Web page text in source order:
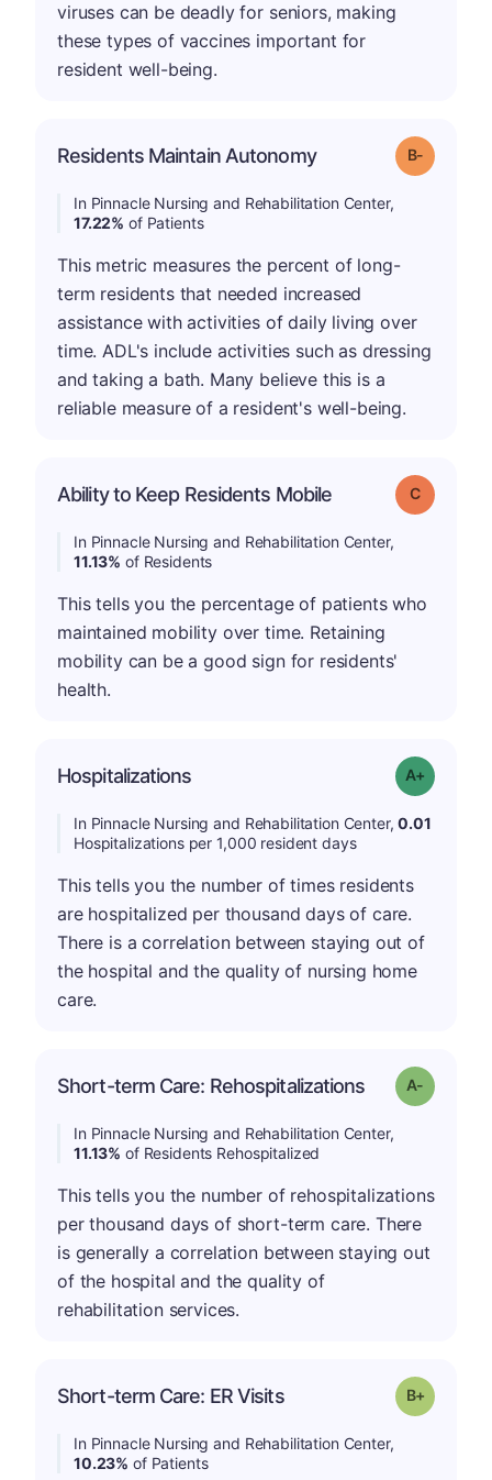
viruses can be deadly for seniors, making
these types of vaccines important for
resident well-being.
Residents Maintain Autonomy Grade: B-
In Pinnacle Nursing and Rehabilitation Center,
17.22% of Patients
This metric measures the percent of long-
term residents that needed increased
assistance with activities of daily living over
time. ADL's include activities such as dressing
and taking a bath. Many believe this is a
reliable measure of a resident's well-being.
Ability to Keep Residents Mobile Grade: C
In Pinnacle Nursing and Rehabilitation Center,
11.13% of Residents
This tells you the percentage of patients who
maintained mobility over time. Retaining
mobility can be a good sign for residents'
health.
Hospitalizations Grade: A-
In Pinnacle Nursing and Rehabilitation Center,0.01
Hospitalizations per 1,000 resident days
This tells you the number of times residents
are hospitalized per thousand days of care.
There is a correlation between staying out of
the hospital and the quality of nursing home
care.
Short-term Care: Rehospitalizations Grade: A-
In Pinnacle Nursing and Rehabilitation Center,
11.13% of Residents Rehospitalized
This tells you the number of rehospitalizations
per thousand days of short-term care. There
is generally a correlation between staying out
of the hospital and the quality of
rehabilitation services.
Short-term Care: ER Visits Grade: B-
In Pinnacle Nursing and Rehabilitation Center,
10.23% of Patients